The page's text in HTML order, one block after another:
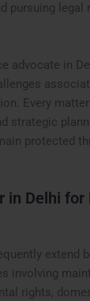
pursuing legal
advocate in
Every
strategic
protected
in Delhi
extend
involving
rights,